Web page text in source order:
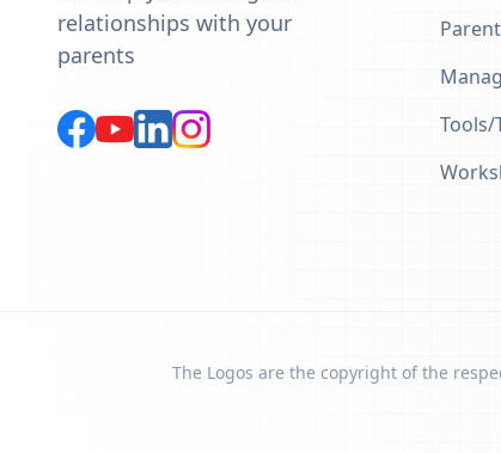
relationships with your
parents
Tools/
The Logos are the copyright of the